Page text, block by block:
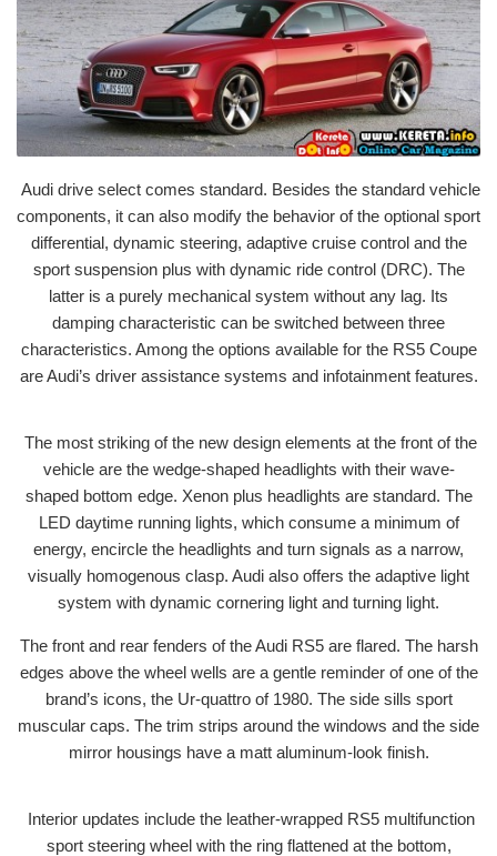
Audi drive select comes standard. Besides the standard vehicle
components, it can also modify the behavior of the optional sport
differential, dynamic steering, adaptive cruise control and the
sport suspension plus with dynamic ride control (DRC). The
latter is a purely mechanical system without any lag. Its
damping characteristic can be switched between three
characteristics. Among the options available for the RS5 Coupe
are Audi’s driver assistance systems and infotainment features.
The most striking of the new design elements at the front of the
vehicle are the wedge-shaped headlights with their wave-
shaped bottom edge. Xenon plus headlights are standard. The
LED daytime running lights, which consume a minimum of
energy, encircle the headlights and turn signals as a narrow,
visually homogenous clasp. Audi also offers the adaptive light
system with dynamic cornering light and turning light.
The front and rear fenders of the Audi RS5 are flared. The harsh
edges above the wheel wells are a gentle reminder of one of the
brand’s icons, the Ur-quattro of 1980. The side sills sport
muscular caps. The trim strips around the windows and the side
mirror housings have a matt aluminum-look finish.
Interior updates include the leather-wrapped RS5 multifunction
sport steering wheel with the ring flattened at the bottom,